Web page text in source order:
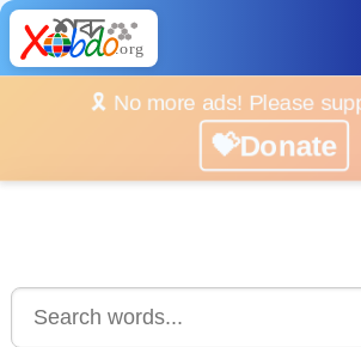
🎗️ No more ads! Please
💝Donate